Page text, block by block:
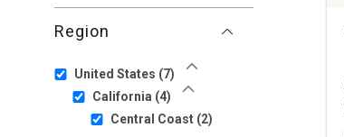
Region
United States (7)
Show Less
California (4)
Central Coast (2)